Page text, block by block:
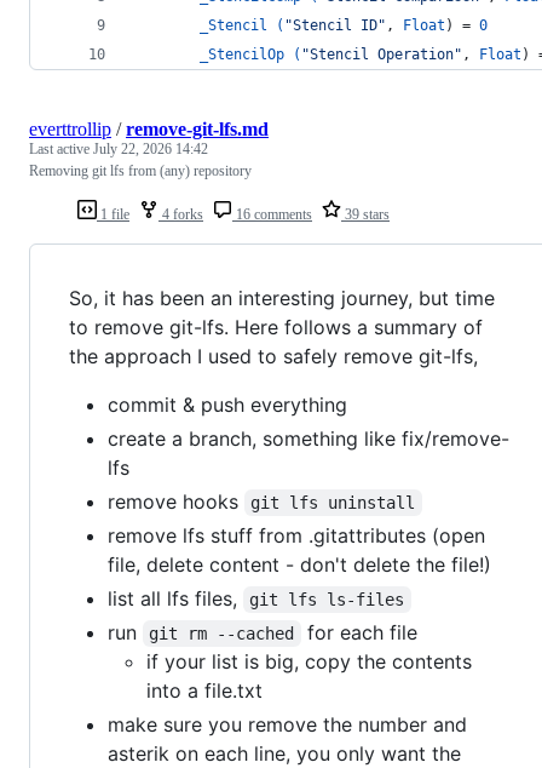
_Stencil ( "Stencil ID" , Float ) = 0
_StencilOp ( "Stencil Operation" , Float )
1 file 4 forks 16 comments 39 stars
everttrollip /remove-git-lfs.md
Last active July 22, 2026 14:42
Removing git lfs from (any) repository
So, it has been an interesting journey, but time
to remove git-lfs. Here follows a summary of
the approach I used to safely remove git-lfs,
commit & push everything
create a branch, something like fix/remove-
lfs
remove hooks
git lfs uninstall
remove lfs stuff from .gitattributes (open
file, delete content - don't delete the file!)
list all lfs files,
git lfs ls-files
run git rm --cached
for each file
if your list is big, copy the contents
into a file.txt
make sure you remove the number and
asterik on each line, you only want the